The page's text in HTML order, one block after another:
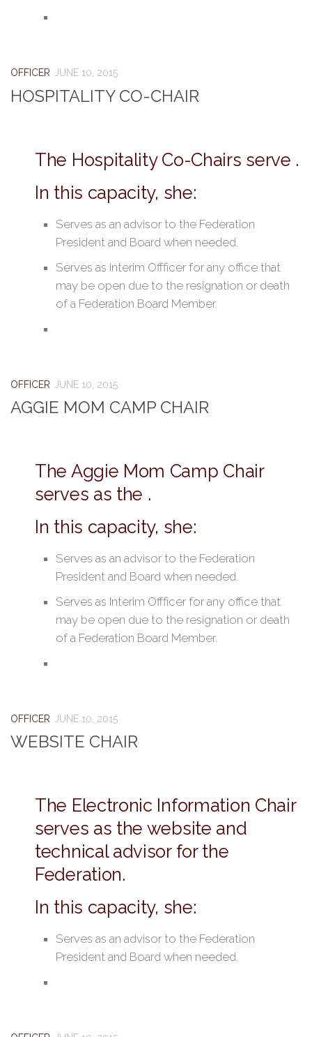
OFFICER JUNE 10, 2015
HOSPITALITY CO-CHAIR
The Hospitality Co-Chairs serve .
In this capacity, she:
Serves as an advisor to the Federation
President and Board when needed.
Serves as Interim Offficer for any office that
may be open due to the resignation or death
of a Federation Board Member.
OFFICER JUNE 10, 2015
AGGIE MOM CAMP CHAIR
The Aggie Mom Camp Chair
serves as the .
In this capacity, she:
Serves as an advisor to the Federation
President and Board when needed.
Serves as Interim Offficer for any office that
may be open due to the resignation or death
of a Federation Board Member.
OFFICER JUNE 10, 2015
WEBSITE CHAIR
The Electronic Information Chair
serves as the website and
technical advisor for the
Federation.
In this capacity, she:
Serves as an advisor to the Federation
President and Board when needed.